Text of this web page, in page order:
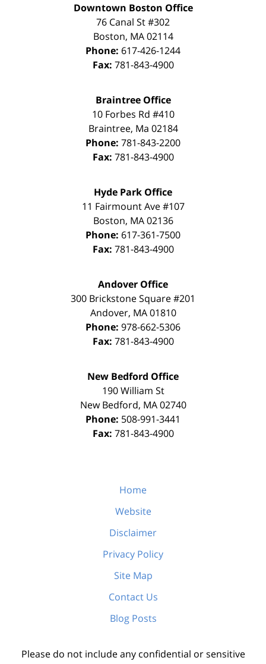
Downtown Boston Office
76 Canal St #302
Boston, MA 02114
Phone: 617-426-1244
Fax: 781-843-4900
Braintree Office
10 Forbes Rd #410
Braintree, Ma 02184
Phone: 781-843-2200
Fax: 781-843-4900
Hyde Park Office
11 Fairmount Ave #107
Boston, MA 02136
Phone: 617-361-7500
Fax: 781-843-4900
Andover Office
300 Brickstone Square #201
Andover, MA 01810
Phone: 978-662-5306
Fax: 781-843-4900
New Bedford Office
190 William St
New Bedford, MA 02740
Phone: 508-991-3441
Fax: 781-843-4900
Home
Website
Disclaimer
Privacy Policy
Site Map
Contact Us
Blog Posts
Please do not include any confidential or sensitive